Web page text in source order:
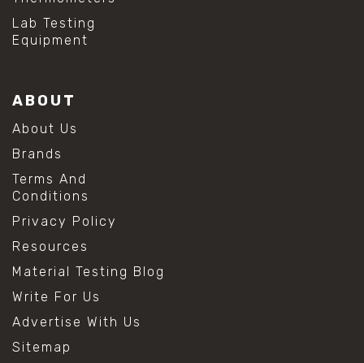
Lab Testing
Equipment
ABOUT
About Us
Brands
Terms And
Conditions
Privacy Policy
Resources
Material Testing Blog
Write For Us
Advertise With Us
Sitemap